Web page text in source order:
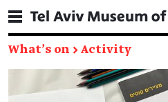
What's on → Activity